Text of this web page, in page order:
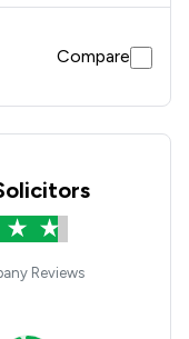
Compare
Reviews